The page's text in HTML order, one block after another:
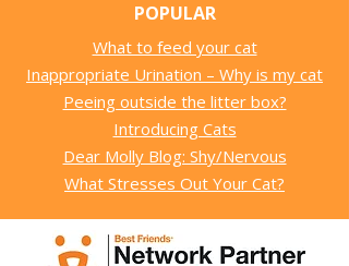
POPULAR
What to feed your cat
Inappropriate Urination – Why is my cat
Peeing outside the litter box?
Introducing Cats
Dear Molly Blog: Shy/Nervous
What Stresses Out Your Cat?